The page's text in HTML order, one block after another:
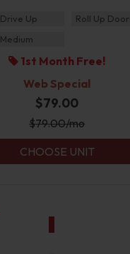
Drive Up
Roll Up Door
Medium
1st Month Free!
Web Special
$79.00
$79.00/mo
CHOOSE UNIT